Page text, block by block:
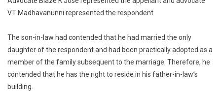
VT Madhavanunni represented the respondent
The son-in-law had contended that he had married the only
daughter of the respondent and had been practically adopted as a
member of the family subsequent to the marriage. Therefore, he
contended that he has the right to reside in his father-in-law’s
building.